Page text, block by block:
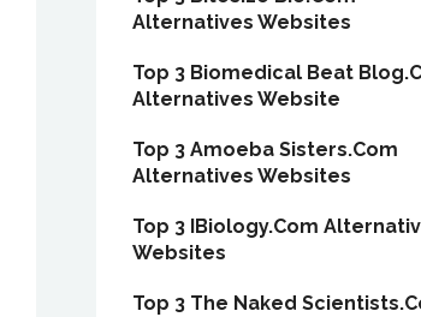
Alternatives Websites
Top 3 Biomedical Beat
Alternatives Website
Top 3 Amoeba Sisters.Com
Alternatives Websites
Top 3 IBiology.Com
Websites
Top 3 The Naked